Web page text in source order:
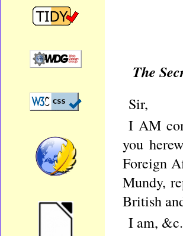
The
Sir,
I AM
you
Foreign
Mundy,
British
I am, &c.